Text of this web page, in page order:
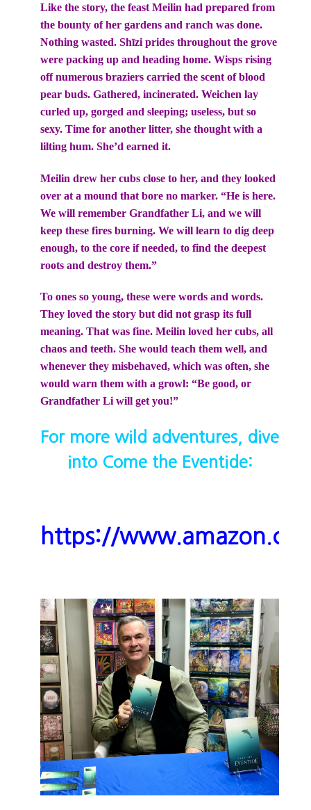
Like the story, the feast Meilin had prepared from
the bounty of her gardens and ranch was done.
Nothing wasted. Shīzi prides throughout the grove
were packing up and heading home. Wisps rising
off numerous braziers carried the scent of blood
pear buds. Gathered, incinerated. Weichen lay
curled up, gorged and sleeping; useless, but so
sexy. Time for another litter, she thought with a
lilting hum. She’d earned it.
Meilin drew her cubs close to her, and they looked
over at a mound that bore no marker. “He is here.
We will remember Grandfather Li, and we will
keep these fires burning. We will learn to dig deep
enough, to the core if needed, to find the deepest
roots and destroy them.”
To ones so young, these were words and words.
They loved the story but did not grasp its full
meaning. That was fine. Meilin loved her cubs, all
chaos and teeth. She would teach them well, and
whenever they misbehaved, which was often, she
would warn them with a growl: “Be good, or
Grandfather Li will get you!”
For more wild adventures, dive
into Come the Eventide:
https://